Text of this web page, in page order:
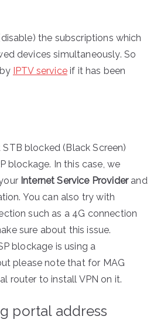
the subscriptions which
devices simultaneously. So
IPTV serviceif it has been
blocked (Black Screen)
blockage. In this case, we
Internet Service Provider and
You can also try with
such as a 4G connection
sure about this issue.
blockage is using a
please note that for MAG
router to install VPN on it.
portal address